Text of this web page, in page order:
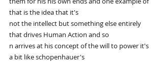
that is the idea that it's
not the intellect but something else entirely
that drives Human Action and so
n arrives at his concept of the will to power it's
a bit like schopenhauer's